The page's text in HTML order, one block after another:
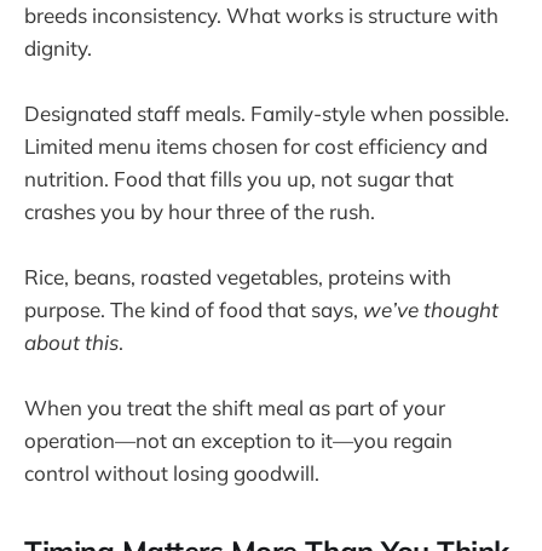
breeds inconsistency. What works is structure with
dignity.
Designated staff meals. Family-style when possible.
Limited menu items chosen for cost efficiency and
nutrition. Food that fills you up, not sugar that
crashes you by hour three of the rush.
Rice, beans, roasted vegetables, proteins with
purpose. The kind of food that says, we’ve thought
about this.
When you treat the shift meal as part of your
operation—not an exception to it—you regain
control without losing goodwill.